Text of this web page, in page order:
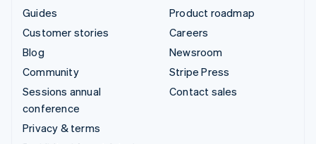
Guides
Customer stories
Blog
Community
Sessions annual
conference
Privacy & terms
Product roadmap
Careers
Newsroom
Stripe Press
Contact sales